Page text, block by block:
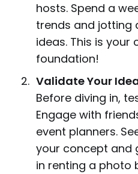
hosts. Spend a
trends and jotting
ideas. This is your
foundation!
Validate Your
Before diving in,
Engage with
event planners.
your concept and
in renting a photo